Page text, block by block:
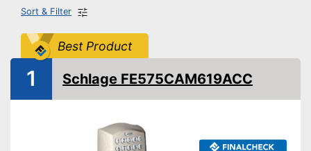
Sort & Filter
Best Product
1 Schlage FE575CAM619ACC